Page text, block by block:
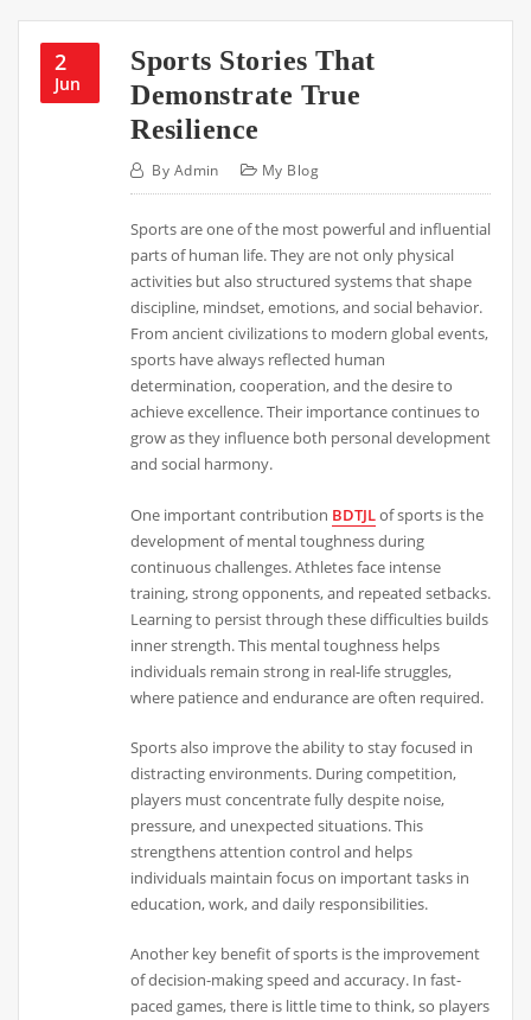
2
Jun
Sports Stories That
Demonstrate True
Resilience
By Admin My Blog
Sports are one of the most powerful and influential
parts of human life. They are not only physical
activities but also structured systems that shape
discipline, mindset, emotions, and social behavior.
From ancient civilizations to modern global events,
sports have always reflected human
determination, cooperation, and the desire to
achieve excellence. Their importance continues to
grow as they influence both personal development
and social harmony.
One important contribution BDTJLof sports is the
development of mental toughness during
continuous challenges. Athletes face intense
training, strong opponents, and repeated setbacks.
Learning to persist through these difficulties builds
inner strength. This mental toughness helps
individuals remain strong in real-life struggles,
where patience and endurance are often required.
Sports also improve the ability to stay focused in
distracting environments. During competition,
players must concentrate fully despite noise,
pressure, and unexpected situations. This
strengthens attention control and helps
individuals maintain focus on important tasks in
education, work, and daily responsibilities.
Another key benefit of sports is the improvement
of decision-making speed and accuracy. In fast-
paced games, there is little time to think, so players